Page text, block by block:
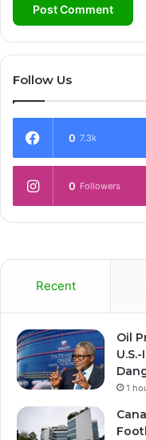
Follow Us
0 7.3k
0 Followers
Recent
Oil
1